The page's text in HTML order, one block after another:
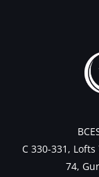
C 330-331,
74,